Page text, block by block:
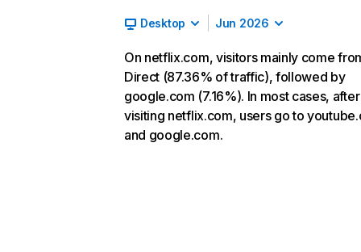
Desktop Jun 2026
On netflix.com, visitors mainly come
Direct (87.36% of traffic), followed by
google.com (7.16%). In most cases, after
visiting netflix.com, users go to
and google.com.